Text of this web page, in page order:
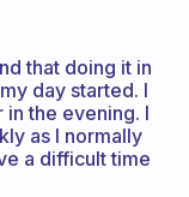
that doing it in
day started. I
the evening. I
as I normally
a difficult time